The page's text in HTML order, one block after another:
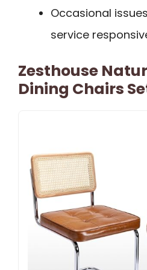
Occasional
service
Zesthouse
Dining Chairs